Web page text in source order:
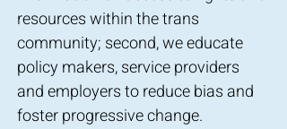
resources within the trans
community; second, we educate
policy makers, service providers
and employers to reduce bias and
foster progressive change.